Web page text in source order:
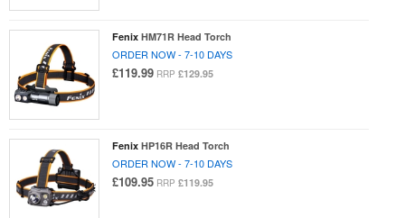
Fenix HM71R Head Torch
ORDER NOW - 7-10 DAYS
£119.99 RRP £129.95
Fenix HP16R Head Torch
ORDER NOW - 7-10 DAYS
£109.95 RRP £119.95